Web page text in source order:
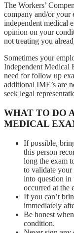
The Workers’
company and/or your
independent medical
opinion on your
not treating you
Sometimes your
Independent Medical
need for follow up
additional IME’s are
seek legal
WHAT TO DO
MEDICAL
If possible,
this person
long the exam
to validate your
into question in
occurred at the
If you can’t
immediately
Be honest
condition.